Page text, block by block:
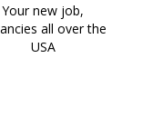
Your new job,
all over the
USA